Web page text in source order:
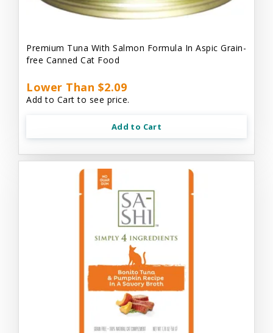
Premium Tuna With Salmon Formula In Aspic Grain-
free Canned Cat Food
Lower Than $2.09
Add to Cart to see price.
Add to Cart